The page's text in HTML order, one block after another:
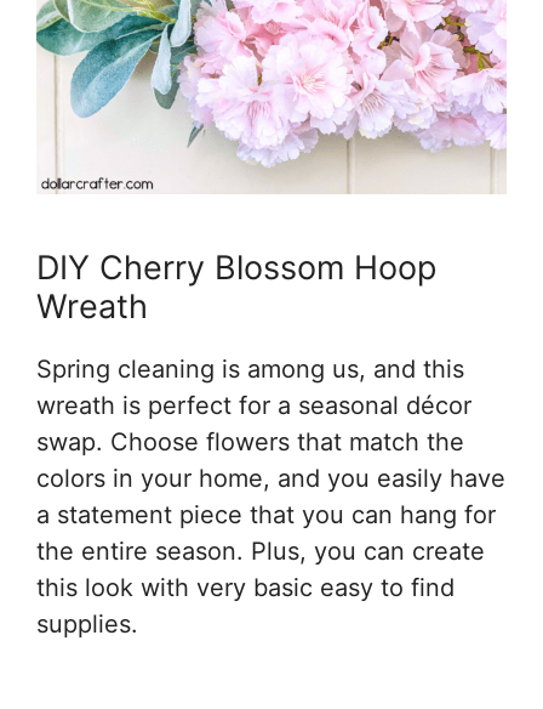
DIY Cherry Blossom Hoop
Wreath
Spring cleaning is among us, and this
wreath is perfect for a seasonal décor
swap. Choose flowers that match the
colors in your home, and you easily have
a statement piece that you can hang for
the entire season. Plus, you can create
this look with very basic easy to find
supplies.